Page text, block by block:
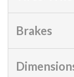
Brakes